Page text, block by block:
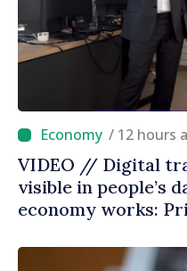
/ 12 hours
VIDEO // Digital
visible in people’s
economy works: